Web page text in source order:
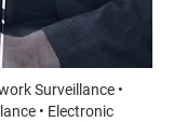
Surveillance •
• Electronic